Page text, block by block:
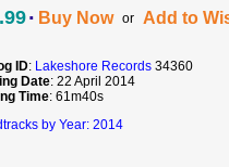
· Buy Now or Add to
ID: Lakeshore Records 34360
Date: 22 April 2014
Time: 61m40s
by Year: 2014